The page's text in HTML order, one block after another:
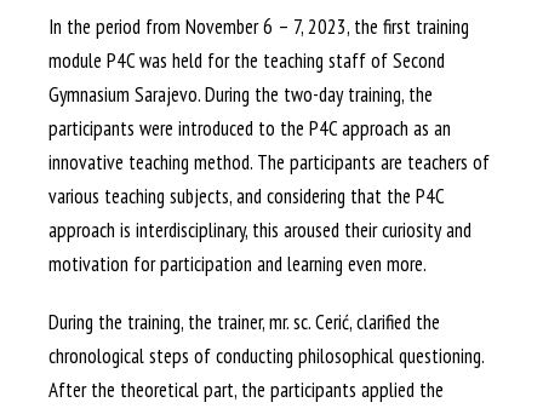
In the period from November 6 – 7, 2023, the first training
module P4C was held for the teaching staff of Second
Gymnasium Sarajevo. During the two-day training, the
participants were introduced to the P4C approach as an
innovative teaching method. The participants are teachers of
various teaching subjects, and considering that the P4C
approach is interdisciplinary, this aroused their curiosity and
motivation for participation and learning even more.
During the training, the trainer, mr. sc. Cerić, clarified the
chronological steps of conducting philosophical questioning.
After the theoretical part, the participants applied the